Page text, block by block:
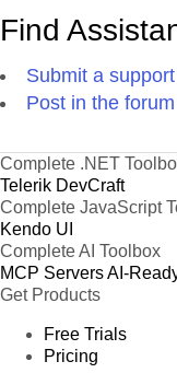
Find
Submit a
Post in the forum
Complete .NET
Telerik DevCraft
Complete JavaScript
Kendo UI
Complete AI Toolbox
MCP ServersAI-
Get Products
Free Trials
Pricing